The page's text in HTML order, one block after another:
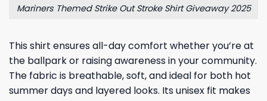
Mariners Themed Strike Out Stroke Shirt Giveaway 2025
This shirt ensures all-day comfort whether you’re at
the ballpark or raising awareness in your community.
The fabric is breathable, soft, and ideal for both hot
summer days and layered looks. Its unisex fit makes